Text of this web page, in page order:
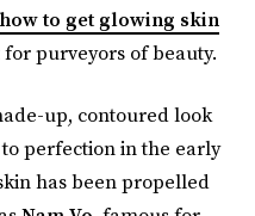
how to get glowing skin
purveyors of beauty.
up, contoured look
perfection in the early
has been propelled